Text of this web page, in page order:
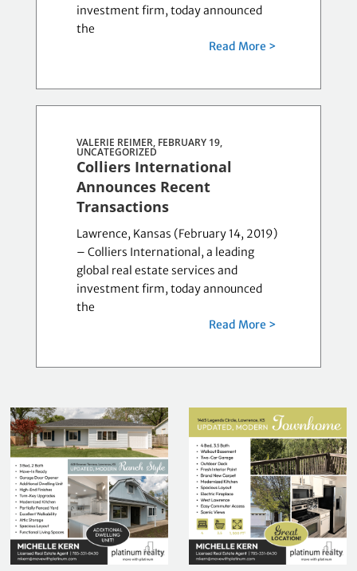
investment firm, today announced
the
Read More >
VALERIE REIMER, FEBRUARY 19,
UNCATEGORIZED
Colliers International
Announces Recent
Transactions
Lawrence, Kansas (February 14, 2019)
– Colliers International, a leading
global real estate services and
investment firm, today announced
the
Read More >